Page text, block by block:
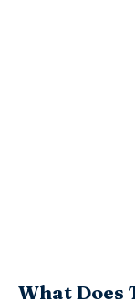
What Does